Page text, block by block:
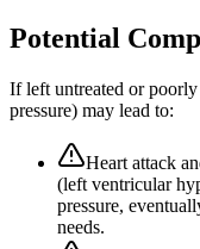
Potential
If left untreated or poorly
pressure) may lead to:
Heart attack
(left ventricular
pressure,
needs.